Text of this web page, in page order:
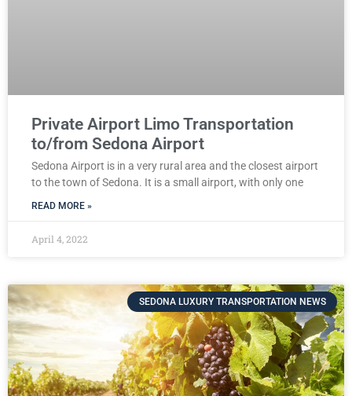
Private Airport Limo Transportation
to/from Sedona Airport
Sedona Airport is in a very rural area and the closest airport
to the town of Sedona. It is a small airport, with only one
READ MORE »
April 4, 2022
SEDONA LUXURY TRANSPORTATION NEWS